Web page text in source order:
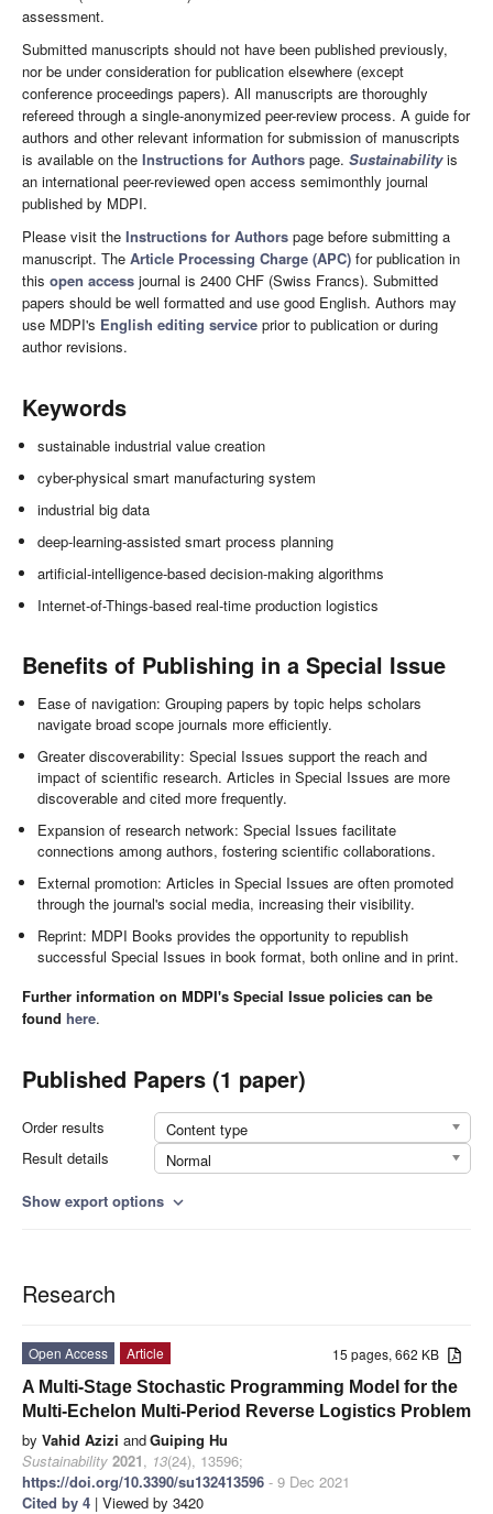
assessment.
Submitted manuscripts should not have been published previously,
nor be under consideration for publication elsewhere (except
conference proceedings papers). All manuscripts are thoroughly
refereed through a single-anonymized peer-review process. A guide for
authors and other relevant information for submission of manuscripts
is available on the Instructions for Authors page. Sustainabilityis
an international peer-reviewed open access semimonthly journal
published by MDPI.
Please visit the Instructions for Authors page before submitting a
manuscript. The Article Processing Charge (APC) for publication in
this open access journal is 2400 CHF (Swiss Francs). Submitted
papers should be well formatted and use good English. Authors may
use MDPI's English editing service prior to publication or during
author revisions.
Keywords
sustainable industrial value creation
cyber-physical smart manufacturing system
industrial big data
deep-learning-assisted smart process planning
artificial-intelligence-based decision-making algorithms
Internet-of-Things-based real-time production logistics
Benefits of Publishing in a Special Issue
Ease of navigation: Grouping papers by topic helps scholars
navigate broad scope journals more efficiently.
Greater discoverability: Special Issues support the reach and
impact of scientific research. Articles in Special Issues are more
discoverable and cited more frequently.
Expansion of research network: Special Issues facilitate
connections among authors, fostering scientific collaborations.
External promotion: Articles in Special Issues are often promoted
through the journal's social media, increasing their visibility.
Reprint: MDPI Books provides the opportunity to republish
successful Special Issues in book format, both online and in print.
Further information on MDPI's Special Issue policies can be
found here.
Published Papers (1 paper)
Order results
Content type
Result details
Normal
Show export options expand_more
Research
15 pages, 662 KB
Open Access
Article
A Multi-Stage Stochastic Programming Model for the
Multi-Echelon Multi-Period Reverse Logistics Problem
by Vahid Azizi andGuiping Hu
Sustainability 2021, 13(24), 13596;
https://doi.org/10.3390/su132413596 - 9 Dec 2021
Cited by 4 | Viewed by 3420